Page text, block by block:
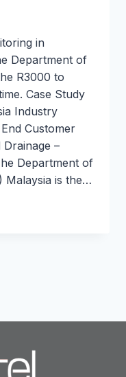
in
Department of
R3000 to
Case Study
Industry
Customer
–
Department of
Malaysia is the…